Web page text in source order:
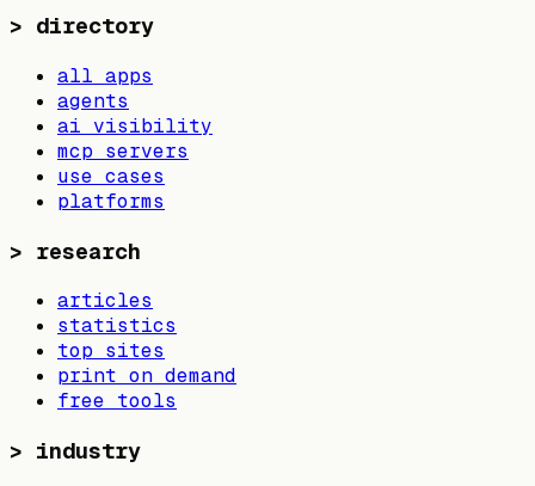
> directory
all apps
agents
ai visibility
mcp servers
use cases
platforms
> research
articles
statistics
top sites
print on demand
free tools
> industry